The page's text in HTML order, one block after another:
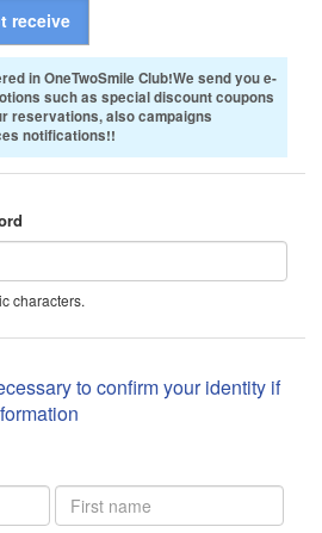
receive
in OneTwoSmile Club!We send you e-
such as special discount coupons
reservations, also campaigns
notifications!!
characters.
to confirm your identity if